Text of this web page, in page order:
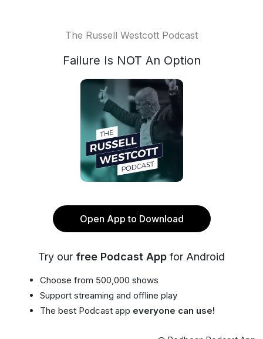
The Russell Westcott Podcast
Failure Is NOT An Option
Open App to Download
Try our free Podcast App for Android
Choose from 500,000 shows
Support streaming and offline play
The best Podcast app everyone can use!